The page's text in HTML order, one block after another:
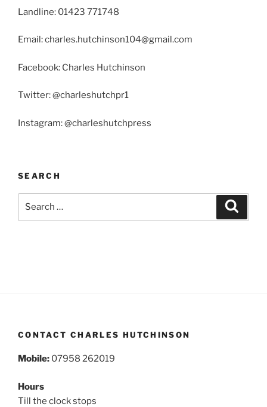
Landline: 01423 771748
Email: charles.hutchinson104@gmail.com
Facebook: Charles Hutchinson
Twitter: @charleshutchpr1
Instagram: @charleshutchpress
SEARCH
CONTACT CHARLES HUTCHINSON
Mobile: 07958 262019
Hours
Till the clock stops